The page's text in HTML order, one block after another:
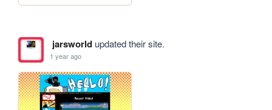
jarsworldupdated their site.
1 year ago